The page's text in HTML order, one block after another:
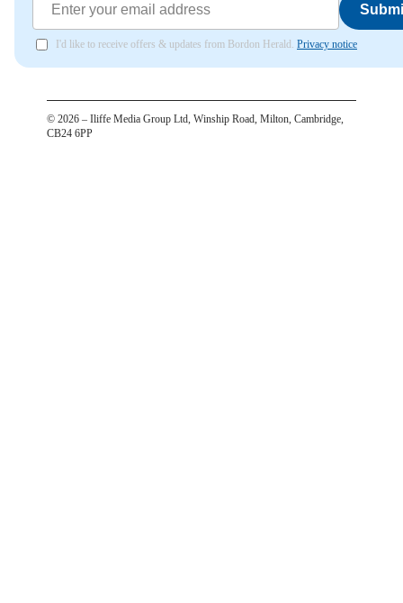
I'd like to receive offers & updates from Bordon Herald. Privacy notice
© 2026 – Iliffe Media Group Ltd, Winship Road, Milton, Cambridge,
CB24 6PP